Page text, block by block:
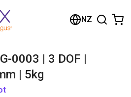
NZ
0003 | 3 DOF |
| 5kg
the shop